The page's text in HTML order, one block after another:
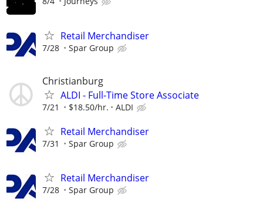
Retail Merchandiser
7/28 Spar Group
Christianburg
ALDI - Full-Time Store Associate
7/21 $18.50/hr. ALDI
Retail Merchandiser
7/31 Spar Group
Retail Merchandiser
7/28 Spar Group